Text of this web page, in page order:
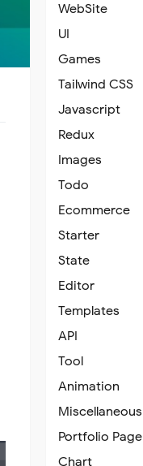
WebSite
UI
Games
Tailwind CSS
Javascript
Redux
Images
Todo
Ecommerce
Starter
State
Editor
Templates
API
Tool
Animation
Miscellaneous
Portfolio Page
Chart